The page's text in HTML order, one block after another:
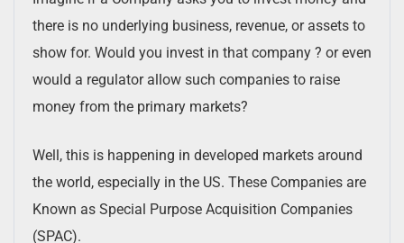
there is no underlying business, revenue, or assets to
show for. Would you invest in that company ? or even
would a regulator allow such companies to raise
money from the primary markets?
Well, this is happening in developed markets around
the world, especially in the US. These Companies are
Known as Special Purpose Acquisition Companies
(SPAC).